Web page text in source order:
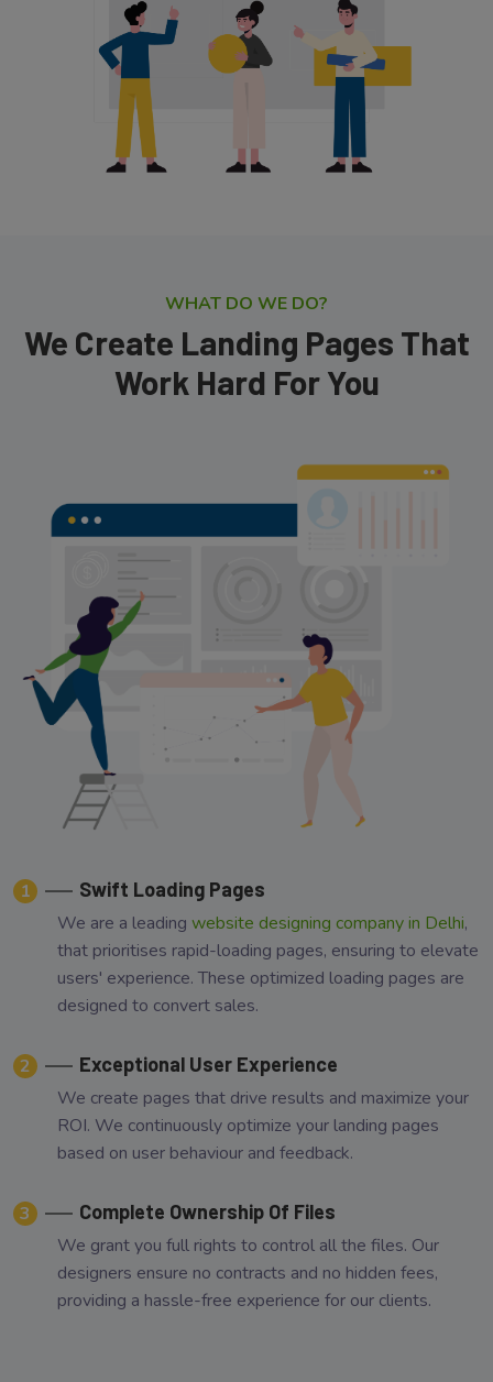
WHAT DO WE DO?
We Create Landing Pages That
Work Hard For You
1
Swift Loading Pages
We are a leading website designing company in Delhi,
that prioritises rapid-loading pages, ensuring to elevate
users' experience. These optimized loading pages are
designed to convert sales.
2
Exceptional User Experience
We create pages that drive results and maximize your
ROI. We continuously optimize your landing pages
based on user behaviour and feedback.
3
Complete Ownership Of Files
We grant you full rights to control all the files. Our
designers ensure no contracts and no hidden fees,
providing a hassle-free experience for our clients.